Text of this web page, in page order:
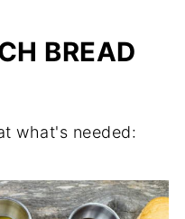
BREAD
what's needed: